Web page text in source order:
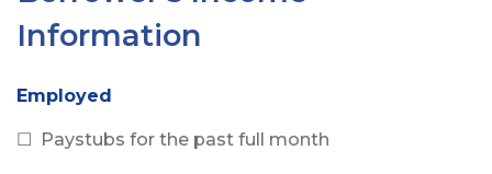
Information
Employed
☐ Paystubs for the past full month